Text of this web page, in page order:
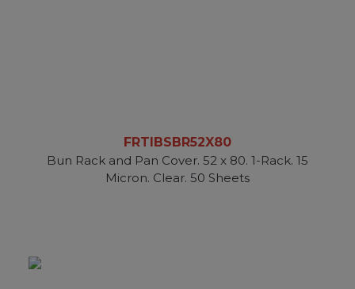
FRTIBSBR52X80
Bun Rack and Pan Cover. 52 x 80. 1-Rack. 15
Micron. Clear. 50 Sheets